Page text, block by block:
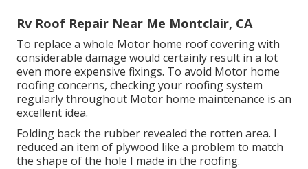
Rv Roof Repair Near Me Montclair, CA
To replace a whole Motor home roof covering with
considerable damage would certainly result in a lot
even more expensive fixings. To avoid Motor home
roofing concerns, checking your roofing system
regularly throughout Motor home maintenance is an
excellent idea.
Folding back the rubber revealed the rotten area. I
reduced an item of plywood like a problem to match
the shape of the hole I made in the roofing.